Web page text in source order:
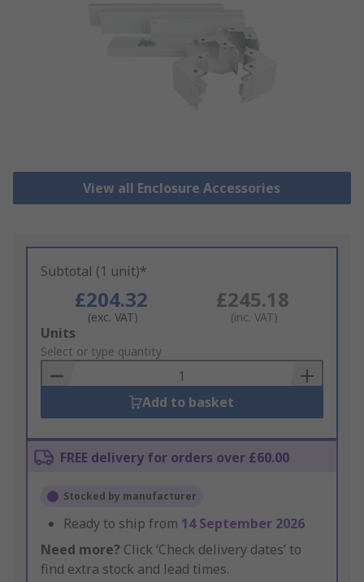
View all Enclosure Accessories
Subtotal (1 unit)*
£204.32
(exc. VAT)
£245.18
(inc. VAT)
Add
to
Basket
Units
Select or type quantity
Add to basket
FREE delivery for orders over £60.00
Stocked by manufacturer
Ready to ship from 14 September 2026
Need more? Click ‘Check delivery dates’ to
find extra stock and lead times.